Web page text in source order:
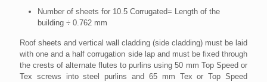
Number of sheets for 10.5 Corrugated= Length of the
building ÷ 0.762 mm
Roof sheets and vertical wall cladding (side cladding) must be laid
with one and a half corrugation side lap and must be fixed through
the crests of alternate flutes to purlins using 50 mm Top Speed or
Tex screws into steel purlins and 65 mm Tex or Top Speed